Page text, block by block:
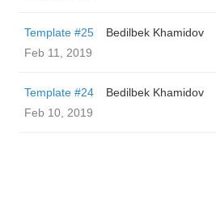
Template #25
Bedilbek Khamidov
Feb 11, 2019
Template #24
Bedilbek Khamidov
Feb 10, 2019